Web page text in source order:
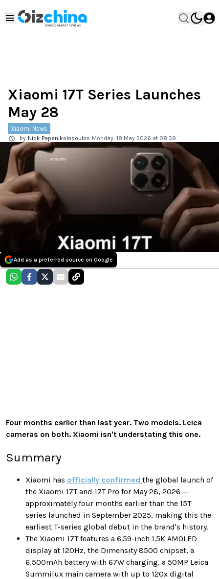
Xiaomi 17T Series Launches
May 28
Xiaomi News
by Nick Papanikolopoulos Monday, 18 May 2026 at 08:59
Add as a preferred source on Google
Four months earlier than last year. Two models. Leica
cameras on both. Xiaomi isn't understating this one.
Summary
Xiaomi has officially confirmed the global launch of
the Xiaomi 17T and 17T Pro for May 28, 2026 —
approximately four months earlier than the 15T
series launched in September 2025, making this the
earliest T-series global debut in the brand's history.
The Xiaomi 17T features a 6.59-inch 1.5K AMOLED
display at 120Hz, the Dimensity 8500 chipset, a
6,500mAh battery with 67W charging, a 50MP Leica
Summilux main camera with up to 120x digital